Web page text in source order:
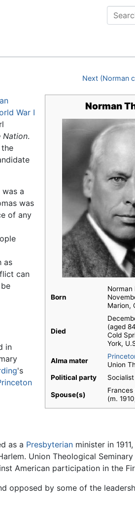
Next (Norman
Norman
Born
Norman
Marion,
Died
(aged
Cold
York,
Alma mater
Union
Political party
Socialist
Spouse(s)
​(m.
War I
Nation.
a
was
of any
as
can
in
's
as a Presbyterian minister in
Union Theological
American participation in the
opposed by some of the